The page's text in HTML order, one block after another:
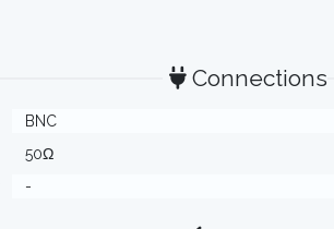
Connections
BNC
50Ω
-